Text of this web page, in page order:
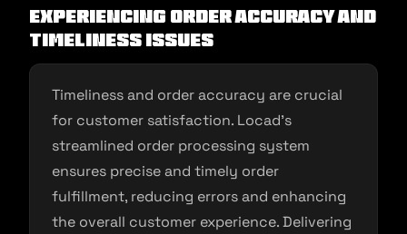
Experiencing Order Accuracy and
Timeliness Issues
Timeliness and order accuracy are crucial
for customer satisfaction. Locad’s
streamlined order processing system
ensures precise and timely order
fulfillment, reducing errors and enhancing
the overall customer experience. Delivering